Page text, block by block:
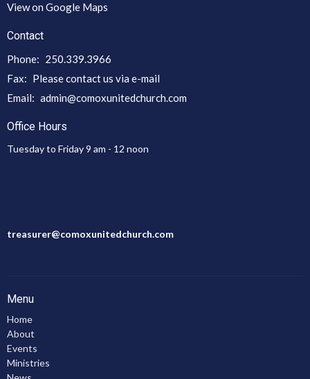
View on Google Maps
Contact
Phone: 250.339.3966
Fax: Please contact us via e-mail
Email: admin@comoxunitedchurch.com
Office Hours
Tuesday to Friday 9 am - 12 noon
treasurer@comoxunitedchurch.com
Menu
Home
About
Events
Ministries